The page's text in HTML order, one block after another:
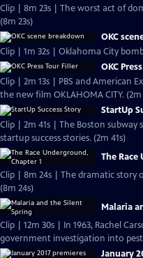
Clip | 8m 23s | The worst act of
(8m 23s)
OKC
Clip | 1m 32s | Oklahoma City
OKC
Clip | 2m 13s | PBS and American
the new film OKLAHOMA CITY. (2m
StartUp
Clip | 2m 41s | The Boston subway
startup success stories. (2m 41s)
The
Clip | 8m 24s | The dramatic story
(8m 24s)
Malaria
Clip | 12m 30s | In 1963, Rachel
government investigation into
January